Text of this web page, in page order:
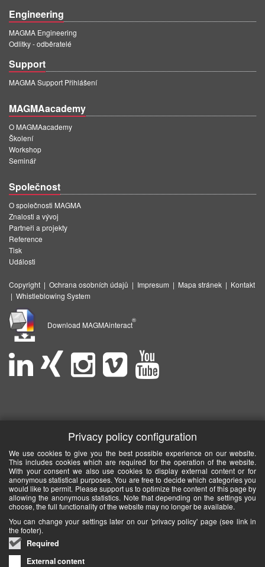
Engineering
MAGMA Engineering
Odlitky - odběratelé
Support
MAGMA Support Přihlášení
MAGMAacademy
O MAGMAacademy
Školení
Workshop
Seminář
Společnost
O společnosti MAGMA
Znalosti a vývoj
Partneři a projekty
Reference
Tisk
Události
Copyright | Ochrana osobních údajů | Impresum | Mapa stránek | Kontakt
| Whistleblowing System
Download MAGMAinteract
®
Privacy policy configuration
We use cookies to give you the best possible experience on our website.
This includes cookies which are required for the operation of the website.
With your consent we also use cookies to display external content or for
anonymous statistical purposes. You are free to decide which categories you
would like to permit. Please support us to optimize the content of this page by
allowing the anonymous statistics. Note that depending on the settings you
choose, the full functionality of the website may no longer be available.
You can change your settings later on our 'privacy policy' page (see link in
the footer).
Required
External content